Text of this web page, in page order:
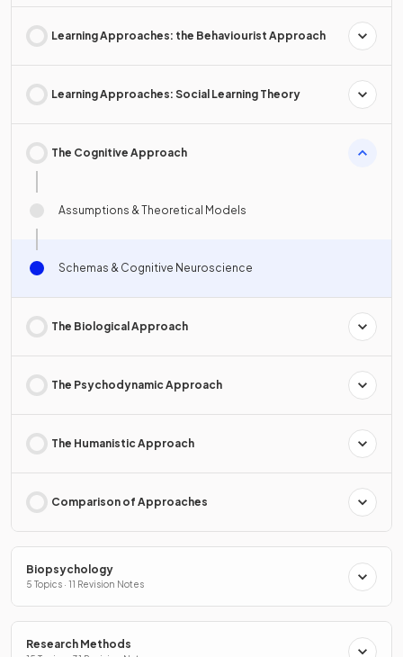
Learning Approaches: the Behaviourist Approach
Learning Approaches: Social Learning Theory
The Cognitive Approach
Assumptions & Theoretical Models
Schemas & Cognitive Neuroscience
The Biological Approach
The Psychodynamic Approach
The Humanistic Approach
Comparison of Approaches
Biopsychology
5 Topics · 11 Revision Notes
Research Methods